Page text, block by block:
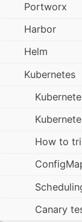
Portworx
Harbor
Helm
Kubernetes
How to
Canary